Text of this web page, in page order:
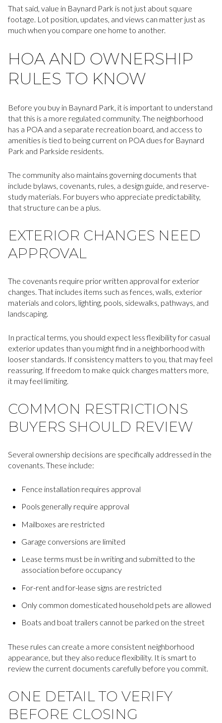
That said, value in Baynard Park is not just about square
footage. Lot position, updates, and views can matter just as
much when you compare one home to another.
HOA AND OWNERSHIP
RULES TO KNOW
Before you buy in Baynard Park, it is important to understand
that this is a more regulated community. The neighborhood
has a POA and a separate recreation board, and access to
amenities is tied to being current on POA dues for Baynard
Park and Parkside residents.
The community also maintains governing documents that
include bylaws, covenants, rules, a design guide, and reserve-
study materials. For buyers who appreciate predictability,
that structure can be a plus.
EXTERIOR CHANGES NEED
APPROVAL
The covenants require prior written approval for exterior
changes. That includes items such as fences, walls, exterior
materials and colors, lighting, pools, sidewalks, pathways, and
landscaping.
In practical terms, you should expect less flexibility for casual
exterior updates than you might find in a neighborhood with
looser standards. If consistency matters to you, that may feel
reassuring. If freedom to make quick changes matters more,
it may feel limiting.
COMMON RESTRICTIONS
BUYERS SHOULD REVIEW
Several ownership decisions are specifically addressed in the
covenants. These include:
Fence installation requires approval
Pools generally require approval
Mailboxes are restricted
Garage conversions are limited
Lease terms must be in writing and submitted to the
association before occupancy
For-rent and for-lease signs are restricted
Only common domesticated household pets are allowed
Boats and boat trailers cannot be parked on the street
These rules can create a more consistent neighborhood
appearance, but they also reduce flexibility. It is smart to
review the current documents carefully before you commit.
ONE DETAIL TO VERIFY
BEFORE CLOSING